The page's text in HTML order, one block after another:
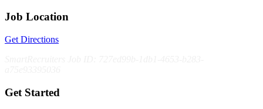
Job Location
Get Directions
Get Started